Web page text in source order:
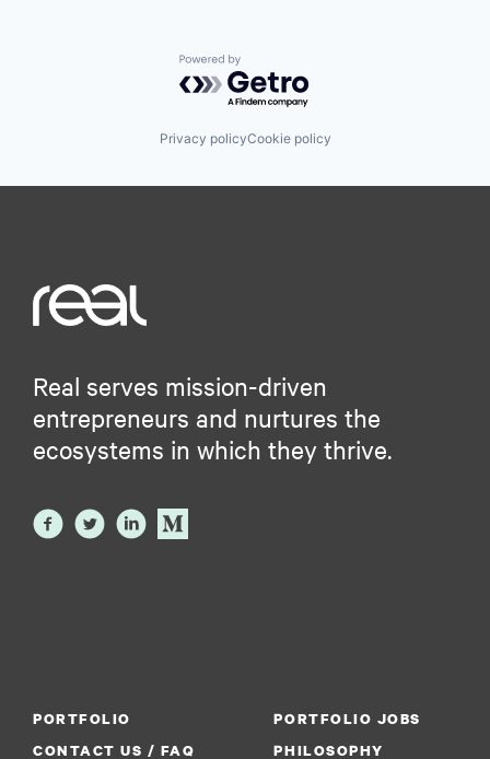
Powered by Getro.com
Privacy policyCookie policy
Real serves mission-driven
entrepreneurs and nurtures the
ecosystems in which they thrive.
PORTFOLIO
PORTFOLIO JOBS
CONTACT US / FAQ
PHILOSOPHY